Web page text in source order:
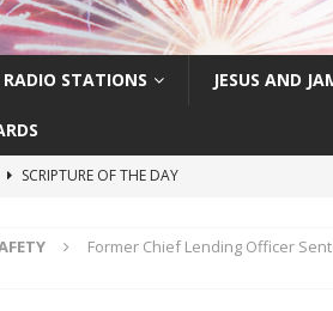
RADIO STATIONS JESUS AND
SCRIPTURE OF THE DAY
SCRIPTURE OF THE DAY
Former Chief Lending Officer